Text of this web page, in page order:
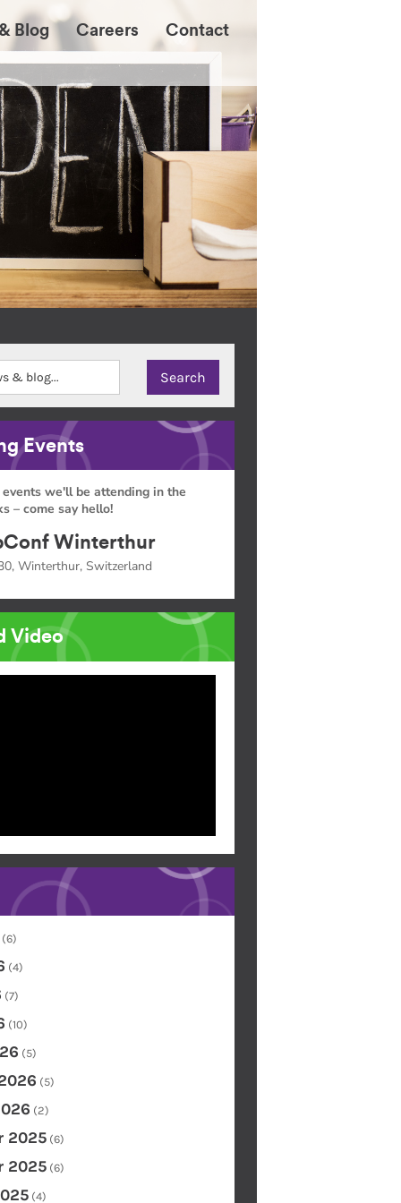
Blog Careers Contact
Events
we'll be attending in the
– come say hello!
Winterthur
Winterthur, Switzerland
Video
(6)
(4)
(7)
(10)
(5)
(5)
(2)
2025 (6)
2025 (6)
(4)